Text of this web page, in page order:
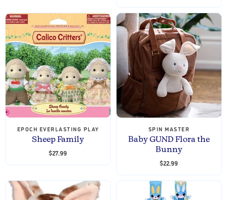
EPOCH EVERLASTING PLAY
Sheep Family
$27.99
SPIN MASTER
Baby GUND Flora the
Bunny
$22.99